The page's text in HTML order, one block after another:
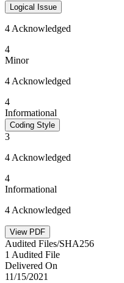
Logical Issue
4 Acknowledged
4
Minor
4 Acknowledged
4
Informational
Coding Style
3
4 Acknowledged
4
Informational
4 Acknowledged
View PDF
Audited Files/SHA256
1 Audited File
Delivered On
11/15/2021